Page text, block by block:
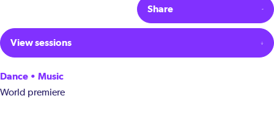
Share
View sessions
Dance • Music
World premiere